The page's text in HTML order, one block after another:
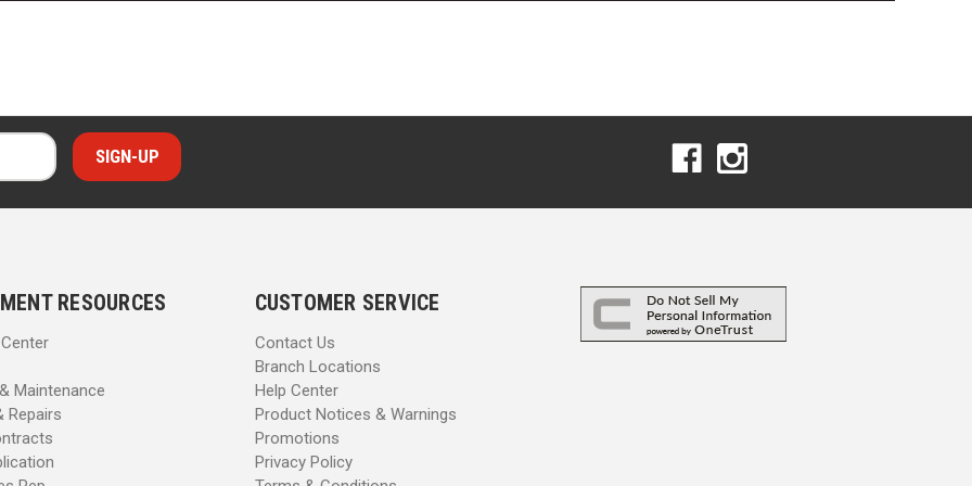
RESOURCES
Maintenance
Repairs
CUSTOMER SERVICE
Contact Us
Branch Locations
Help Center
Product Notices & Warnings
Promotions
Privacy Policy